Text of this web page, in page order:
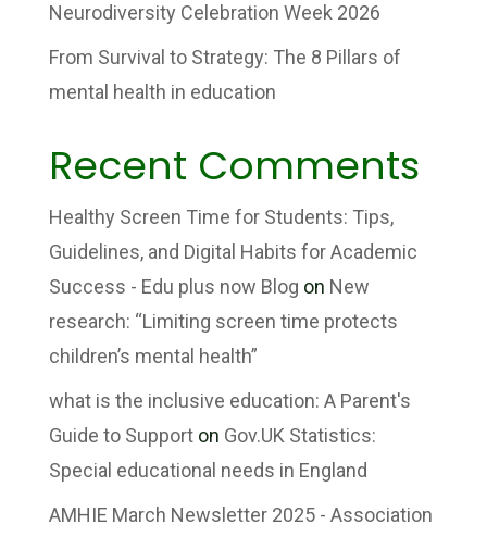
Neurodiversity Celebration Week 2026
From Survival to Strategy: The 8 Pillars of
mental health in education
Recent Comments
Healthy Screen Time for Students: Tips,
Guidelines, and Digital Habits for Academic
Success - Edu plus now Blog on New
research: “Limiting screen time protects
children’s mental health”
what is the inclusive education: A Parent's
Guide to Supporton Gov.UK Statistics:
Special educational needs in England
AMHIE March Newsletter 2025 - Association